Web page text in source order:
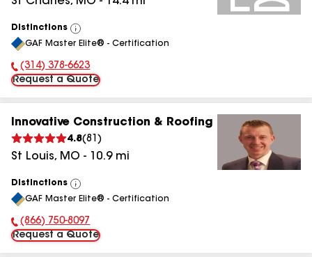
Distinctions
View
All
GAF Master Elite® - Certification
Phone Number:
(314) 378-6623
Request a Quote
Innovative Construction & Roofing
4.8(81 )
St Louis, MO - 10.9mi
Distinctions
View
All
GAF Master Elite® - Certification
Phone Number:
(866) 750-8097
Request a Quote